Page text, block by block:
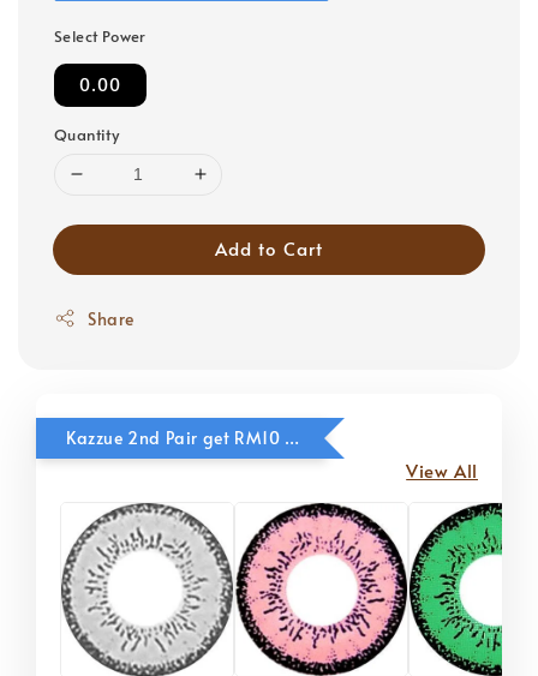
Select Power
0.00
Quantity
Add to Cart
Share
Kazzue 2nd Pair get RM10 OFF
View All